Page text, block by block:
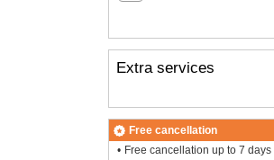
Extra services
Free cancellation
Free cancellation up to 7